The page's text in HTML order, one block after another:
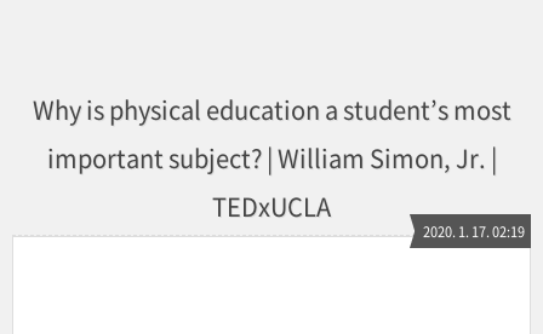
Why is physical education a student’s most
important subject? | William Simon, Jr. |
TEDxUCLA
2020. 1. 17. 02:19